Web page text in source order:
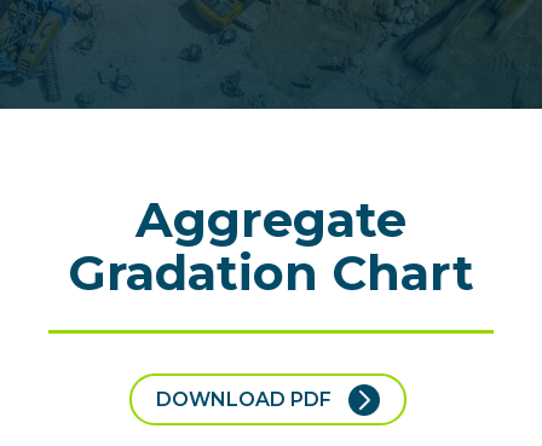
Aggregate
Gradation Chart
DOWNLOAD PDF